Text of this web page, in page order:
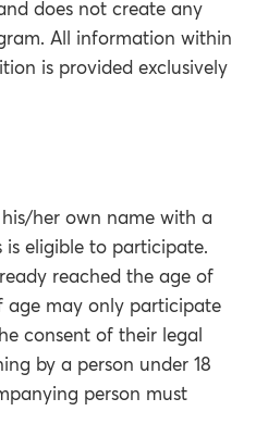
does not create any
All information within
is provided exclusively
her own name with a
is eligible to participate.
reached the age of
age may only participate
consent of their legal
by a person under 18
person must